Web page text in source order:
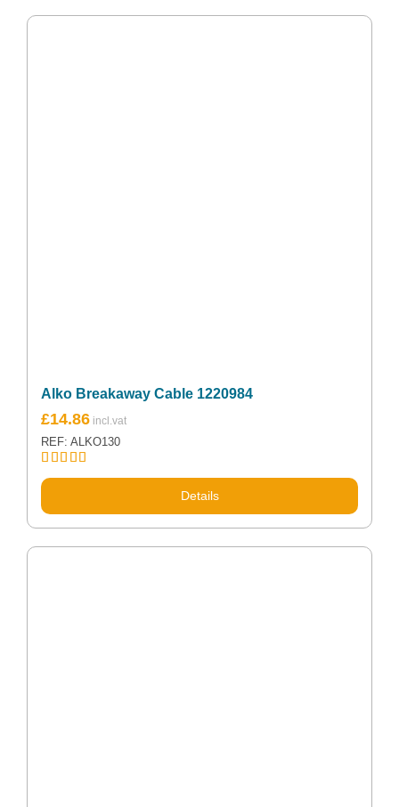
Alko Breakaway Cable 1220984
Rated5.00
£14.86
REF: ALKO130
Details